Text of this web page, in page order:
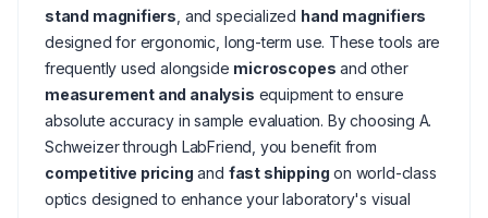
stand magnifiers , and specialized hand magnifiers
designed for ergonomic, long-term use. These tools are
frequently used alongside microscopes and other
measurement and analysis equipment to ensure
absolute accuracy in sample evaluation. By choosing A.
Schweizer through LabFriend, you benefit from
competitive pricing and fast shipping on world-class
optics designed to enhance your laboratory's visual